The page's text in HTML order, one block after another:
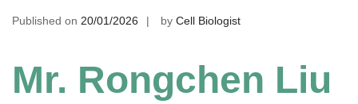
Published on 20/01/2026 by Cell Biologist
Mr. Rongchen Liu